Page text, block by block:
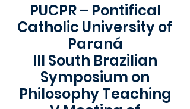
PUCPR – Pontifical
Catholic University of
Paraná
III South Brazilian
Symposium on
Philosophy Teaching